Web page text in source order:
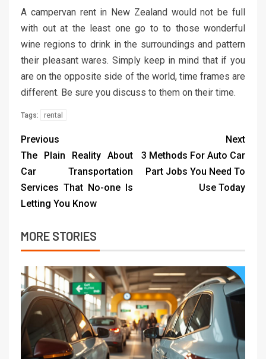
A campervan rent in New Zealand would not be full
with out at the least one go to to those wonderful
wine regions to drink in the surroundings and pattern
their pleasant wares. Simply keep in mind that if you
are on the opposite side of the world, time frames are
different. Be sure you discuss to them on their time.
Tags: rental
Previous
The Plain Reality About
Car Transportation
Services That No-one Is
Letting You Know
Next
3 Methods For Auto Car
Part Jobs You Need To
Use Today
MORE STORIES